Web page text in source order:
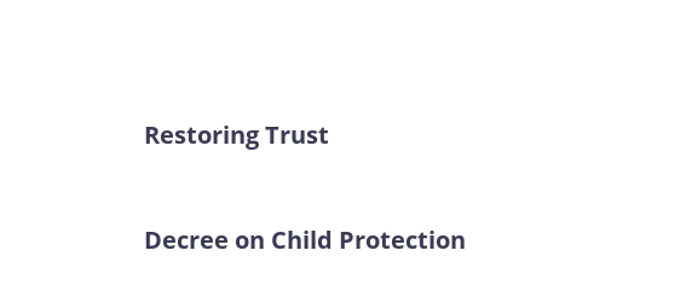
Restoring Trust
Decree on Child Protection